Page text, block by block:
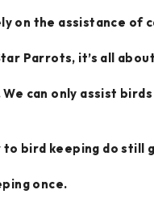
on the assistance of
Parrots, it’s all
can only assist
bird keeping do still
once.